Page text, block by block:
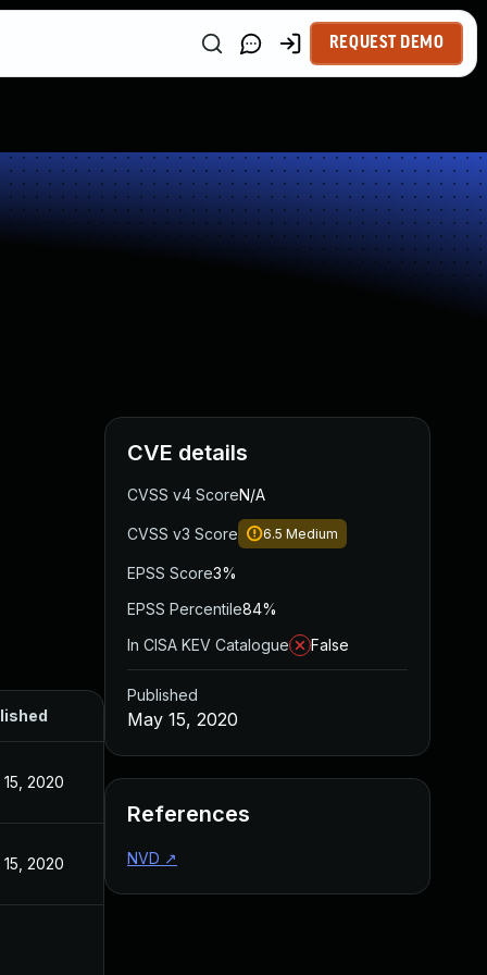
REQUEST DEMO
2020
2020
CVE details
CVSS v4 ScoreN/A
CVSS v3 Score 6.5 Medium
EPSS Score3%
EPSS Percentile84%
In CISA KEV Catalogue
False
Published
May 15, 2020
References
NVD ↗